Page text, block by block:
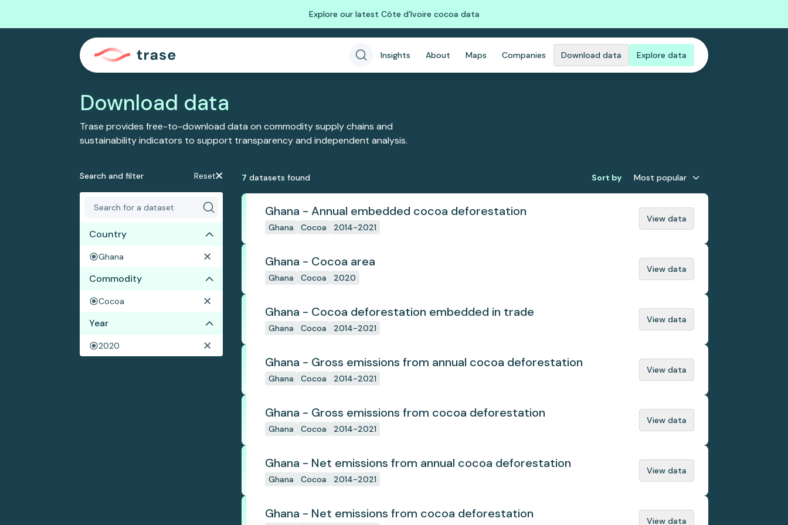
Explore our latest Côte d'Ivoire cocoa data
Insights About Maps Companies Download data Explore data
Download data
Trase provides free-to-download data on commodity supply chains and
sustainability indicators to support transparency and independent analysis.
Search and filter Reset
Country
Ghana
Commodity
Cocoa
Year
2020
7 datasets found Sort by Most popular
Ghana - Annual embedded cocoa deforestation
Ghana Cocoa 2014-2021
View data
Ghana - Cocoa area
Ghana Cocoa 2020
View data
Ghana - Cocoa deforestation embedded in trade
Ghana Cocoa 2014-2021
View data
Ghana - Gross emissions from annual cocoa deforestation
Ghana Cocoa 2014-2021
View data
Ghana - Gross emissions from cocoa deforestation
Ghana Cocoa 2014-2021
View data
Ghana - Net emissions from annual cocoa deforestation
Ghana Cocoa 2014-2021
View data
Ghana - Net emissions from cocoa deforestation View data